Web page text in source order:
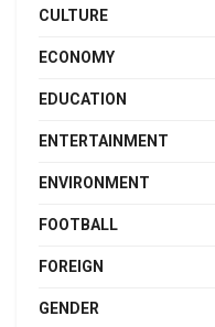
CULTURE
ECONOMY
EDUCATION
ENTERTAINMENT
ENVIRONMENT
FOOTBALL
FOREIGN
GENDER